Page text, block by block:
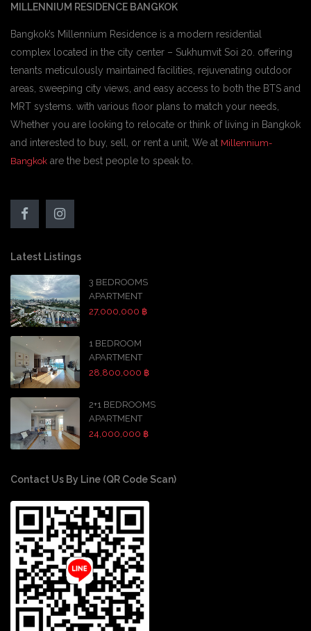
MILLENNIUM RESIDENCE BANGKOK
Bangkok’s Millennium Residence is a modern residential
complex located in the city center – Sukhumvit Soi 20. offering
tenants meticulously maintained facilities, rejuvenating outdoor
areas, sweeping city views, and easy access to both the BTS and
MRT systems. with various floor plans to match your needs,
Whether you are looking to relocate or think of living in Bangkok
and interested to buy, sell, or rent a unit, We at Millennium-
Bangkok are the best people to speak to.
Latest Listings
3 BEDROOMS
APARTMENT
27,000,000 ฿
1 BEDROOM
APARTMENT
28,800,000 ฿
2+1 BEDROOMS
APARTMENT
24,000,000 ฿
Contact Us By Line (QR Code Scan)